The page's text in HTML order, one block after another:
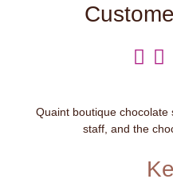
 
Quaint boutique
staff, and the